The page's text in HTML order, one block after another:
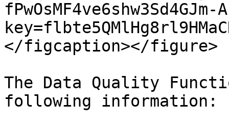
fPwOsMF4ve6shw3Sd4GJm-
</figcaption></figure>
The Data Quality
following information: